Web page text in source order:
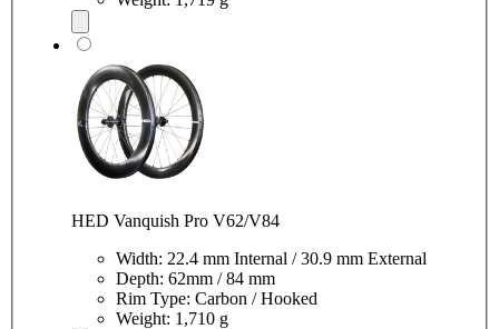
HED Vanquish Pro V62/V84
Width: 22.4 mm Internal / 30.9 mm External
Depth: 62mm / 84 mm
Rim Type: Carbon / Hooked
Weight: 1,710 g